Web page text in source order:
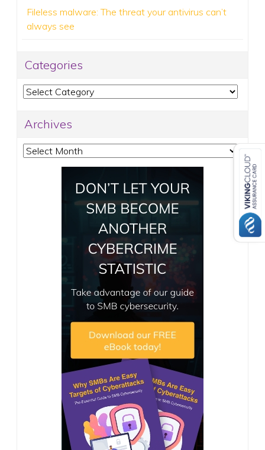
Fileless malware: The threat your antivirus can’t
always see
Categories
Categories
Archives
Archives